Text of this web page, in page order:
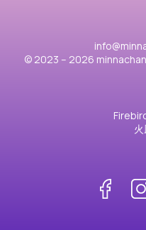
© 2023 – 2026